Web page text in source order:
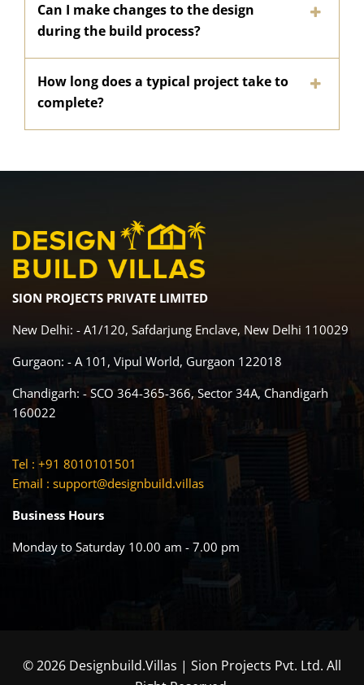
Can I make changes to the design
during the build process?
How long does a typical project take to
complete?
SION PROJECTS PRIVATE LIMITED
New Delhi: - A1/120, Safdarjung Enclave, New Delhi 110029
Gurgaon: - A 101, Vipul World, Gurgaon 122018
Chandigarh: - SCO 364-365-366, Sector 34A, Chandigarh
160022
Tel : +91 8010101501
Email : support@designbuild.villas
Business Hours
Monday to Saturday 10.00 am - 7.00 pm
© 2026 Designbuild.Villas | Sion Projects Pvt. Ltd. All